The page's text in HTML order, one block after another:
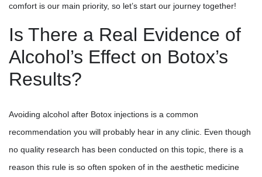
comfort is our main priority, so let’s start our journey together!
Is There a Real Evidence of
Alcohol’s Effect on Botox’s
Results?
Avoiding alcohol after Botox injections is a common
recommendation you will probably hear in any clinic. Even though
no quality research has been conducted on this topic, there is a
reason this rule is so often spoken of in the aesthetic medicine